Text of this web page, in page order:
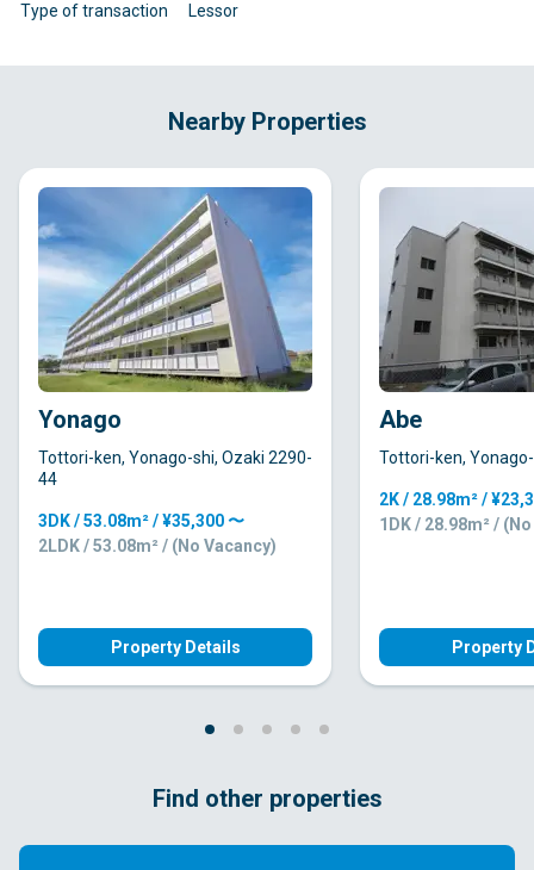
Type of transaction
Lessor
Nearby Properties
Yonago
Tottori-ken, Yonago-shi, Ozaki 2290-
44
3DK / 53.08m² / ¥35,300 〜
2LDK / 53.08m² / (No Vacancy)
Property Details
Abe
Tottori-ken,
2K / 28.98m² /
1DK / 28.98m² /
Property
Find other properties